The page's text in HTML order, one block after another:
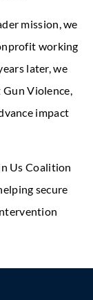
mission, we
working
later, we
Violence,
impact
Us Coalition
secure